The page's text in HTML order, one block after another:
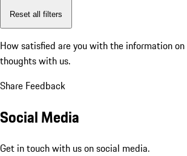
Reset all filters
How satisfied are you with the information
thoughts with us.
Share Feedback
Social Media
Get in touch with us on social media.